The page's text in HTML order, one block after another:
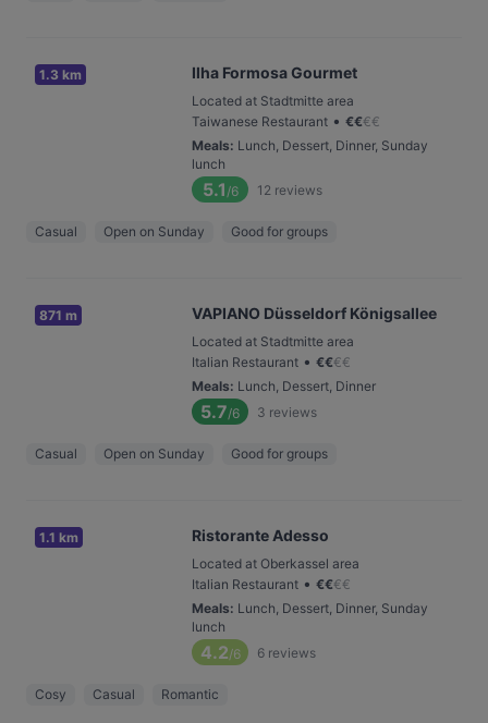
1.3 km Ilha Formosa Gourmet
Located at Stadtmitte area
Taiwanese Restaurant • €€€€
Meals: Lunch, Dessert, Dinner, Sunday
lunch
5.1 /6 12 reviews
Casual Open on Sunday Good for groups
871 m VAPIANO Düsseldorf Königsallee
Located at Stadtmitte area
Italian Restaurant • €€€€
Meals: Lunch, Dessert, Dinner
5.7/6 3 reviews
Casual Open on Sunday Good for groups
1.1 km Ristorante Adesso
Located at Oberkassel area
Italian Restaurant • €€€€
Meals: Lunch, Dessert, Dinner, Sunday
lunch
4.2/6 6 reviews
Cosy Casual Romantic